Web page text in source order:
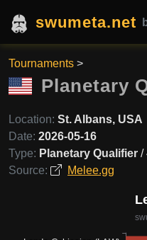
swumeta.net
Tournaments >
Planetary
Location: St. Albans, USA
Date: 2026-05-16
Type: Planetary Qualifier /
Source:
Melee.gg